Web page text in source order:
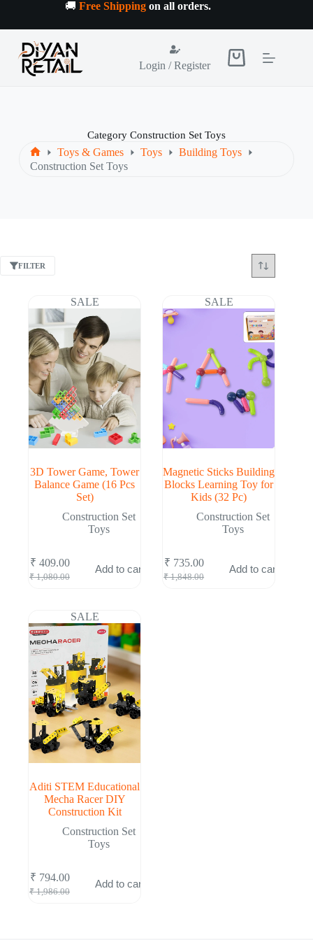
content
🚚 Free Shipping on all orders.
Login / Register
Shopping
CategoryConstruction Set Toys
Home
Toys & Games Toys
Building Toys
Construction Set Toys
FILTER
SALE
3D Tower Game, Tower
Balance Game (16 Pcs
Set)
Construction Set
Toys
₹1,080.00
Original
₹ 1,080.00.
₹ 409.00
Current
₹ 409.00.
Add to cart
SALE
Magnetic Sticks Building
Blocks Learning Toy for
Kids (32 Pc)
Construction Set
Toys
₹1,848.00
Original
₹ 735.00
Current
Add to cart
SALE
Aditi STEM Educational
Mecha Racer DIY
Construction Kit
Construction Set
Toys
₹1,986.00
Original
₹ 794.00
Current
Add to cart